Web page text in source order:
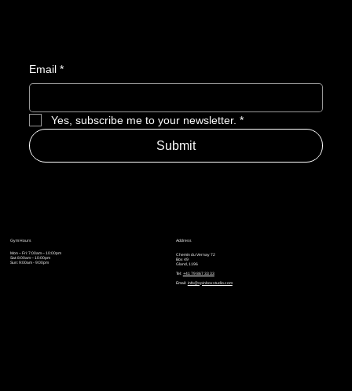
Email *
Yes, subscribe me to your newsletter. *
Submit
Address
Chemin du Vernay 72
Box 49
Gland, 1196
Tel: +41 79 867 33 33
Email: info@spinboxstudio.com
Gym Hours
Mon – Fri: 7:00am – 10:00pm
Sat: 8:00am – 10:00pm
Sun: 9:00am - 9:00pm